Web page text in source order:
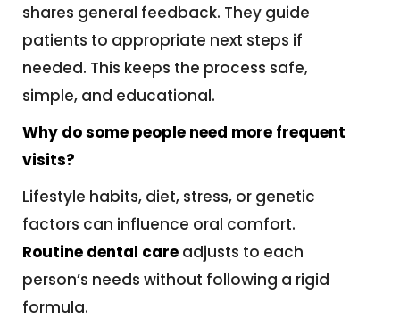
shares general feedback. They guide
patients to appropriate next steps if
needed. This keeps the process safe,
simple, and educational.
Why do some people need more frequent
visits?
Lifestyle habits, diet, stress, or genetic
factors can influence oral comfort.
Routine dental care adjusts to each
person’s needs without following a rigid
formula.